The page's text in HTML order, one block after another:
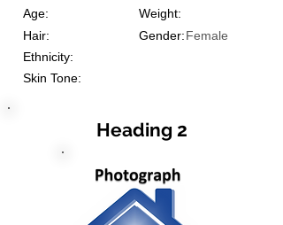
Age:
Weight:
Gender:
Hair:
Female
Ethnicity:
Skin Tone:
Heading 2